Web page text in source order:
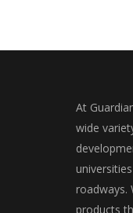
At
wide
roadways.
products